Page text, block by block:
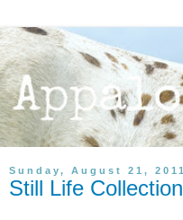
Sunday, August 21, 2011
Still Life Collection